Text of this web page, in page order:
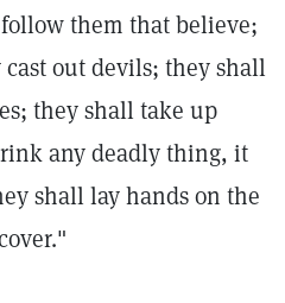
them that believe;
out devils; they shall
they shall take up
any deadly thing, it
shall lay hands on the